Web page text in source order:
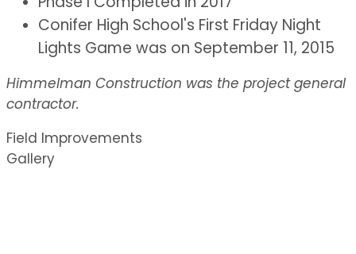
Conifer High School's First Friday Night
Lights Game was on September 11, 2015
Himmelman Construction was the project general
contractor.
Field Improvements
Gallery